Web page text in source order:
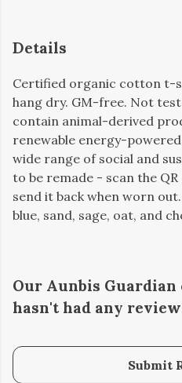
Details
Certified organic cotton t-
hang dry. GM-free. Not
contain animal-derived
renewable energy-
wide range of social and
to be remade - scan the
send it back when worn
blue, sand, sage, oat, and
Our Aunbis
hasn't had any
Submit